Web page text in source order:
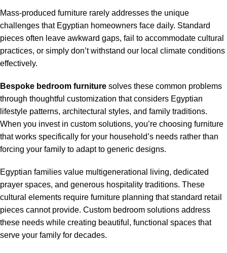
Mass-produced furniture rarely addresses the unique
challenges that Egyptian homeowners face daily. Standard
pieces often leave awkward gaps, fail to accommodate cultural
practices, or simply don’t withstand our local climate conditions
effectively.
Bespoke bedroom furniture solves these common problems
through thoughtful customization that considers Egyptian
lifestyle patterns, architectural styles, and family traditions.
When you invest in custom solutions, you’re choosing furniture
that works specifically for your household’s needs rather than
forcing your family to adapt to generic designs.
Egyptian families value multigenerational living, dedicated
prayer spaces, and generous hospitality traditions. These
cultural elements require furniture planning that standard retail
pieces cannot provide. Custom bedroom solutions address
these needs while creating beautiful, functional spaces that
serve your family for decades.